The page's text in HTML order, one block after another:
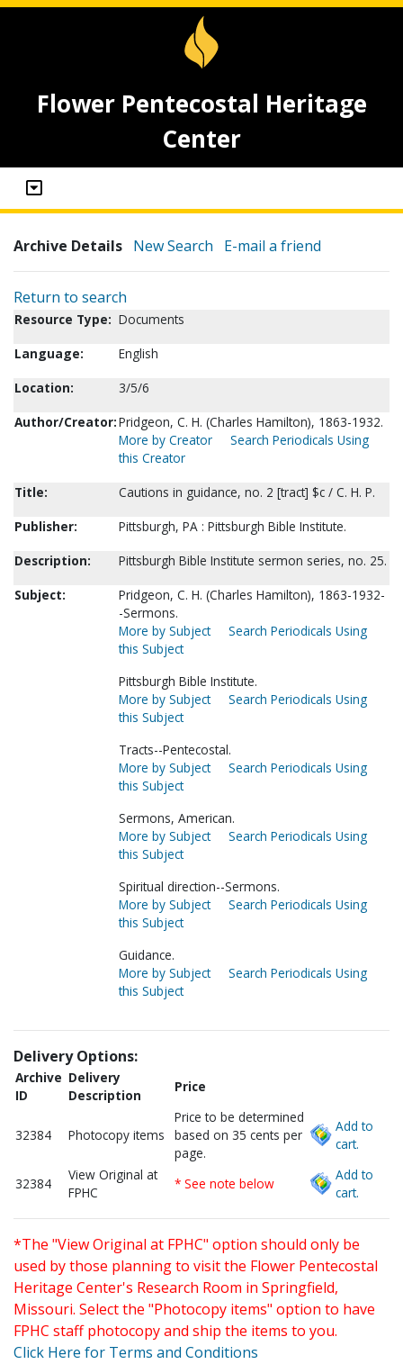
Flower Pentecostal Heritage
Center
Archive Details New Search E-mail a friend
Return to search
Resource Type: Documents
Language:
English
Location:
3/5/6
Author/Creator:Pridgeon, C. H. (Charles Hamilton), 1863-1932.
More by Creator
Search Periodicals Using
this Creator
Title:
Cautions in guidance, no. 2 [tract] $c / C. H. P.
Publisher:
Pittsburgh, PA : Pittsburgh Bible Institute.
Description:
Pittsburgh Bible Institute sermon series, no. 25.
Subject:
Pridgeon, C. H. (Charles Hamilton), 1863-1932-
-Sermons.
More by Subject
Search Periodicals Using
this Subject
Pittsburgh Bible Institute.
More by Subject
Search Periodicals Using
this Subject
Tracts--Pentecostal.
More by Subject
Search Periodicals Using
this Subject
Sermons, American.
More by Subject
Search Periodicals Using
this Subject
Spiritual direction--Sermons.
More by Subject
Search Periodicals Using
this Subject
Guidance.
More by Subject
Search Periodicals Using
this Subject
Delivery Options:
Archive
ID
Delivery
Description
Price
32384 Photocopy items
Price to be determined
based on 35 cents per
page.
Add to
cart.
32384
View Original at
FPHC
* See note below
Add to
cart.
*The "View Original at FPHC" option should only be
used by those planning to visit the Flower Pentecostal
Heritage Center's Research Room in Springfield,
Missouri. Select the "Photocopy items" option to have
FPHC staff photocopy and ship the items to you.
Click Here for Terms and Conditions